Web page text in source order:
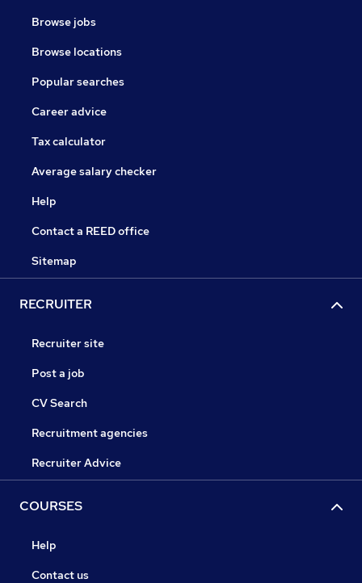
Browse jobs
Browse locations
Popular searches
Career advice
Tax calculator
Average salary checker
Help
Contact a REED office
Sitemap
RECRUITER
Recruiter site
Post a job
CV Search
Recruitment agencies
Recruiter Advice
COURSES
Help
Contact us